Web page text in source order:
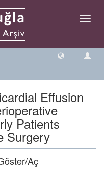
Geçiş
Effusion
Patients
Surgery
Aç